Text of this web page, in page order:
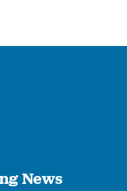
News